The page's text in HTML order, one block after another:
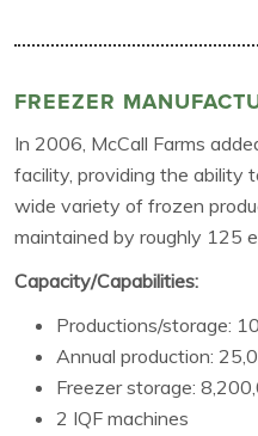
FREEZER
In 2006, McCall Farms
facility, providing the ability
wide variety of frozen
maintained by roughly 125
Capacity/Capabilities:
Productions/storage:
Annual production:
Freezer storage:
2 IQF machines